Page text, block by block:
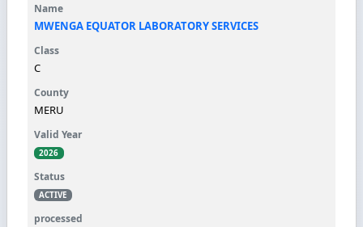
MWENGA EQUATOR LABORATORY SERVICES
C
MERU
2026
ACTIVE